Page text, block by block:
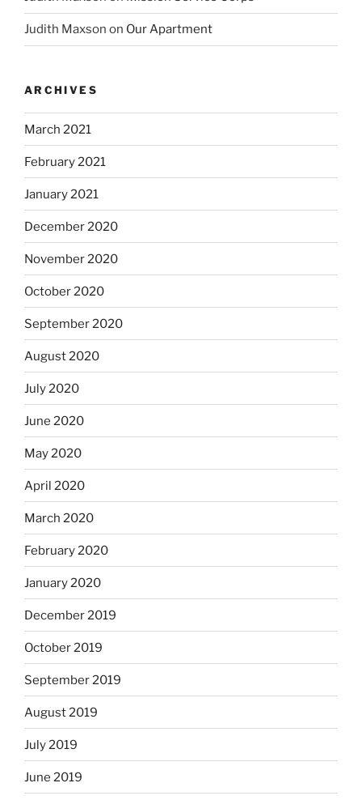
Judith Maxson on Our Apartment
ARCHIVES
March 2021
February 2021
January 2021
December 2020
November 2020
October 2020
September 2020
August 2020
July 2020
June 2020
May 2020
April 2020
March 2020
February 2020
January 2020
December 2019
October 2019
September 2019
August 2019
July 2019
June 2019